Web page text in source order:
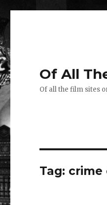
Of All
Of all the film sites
Tag: crime